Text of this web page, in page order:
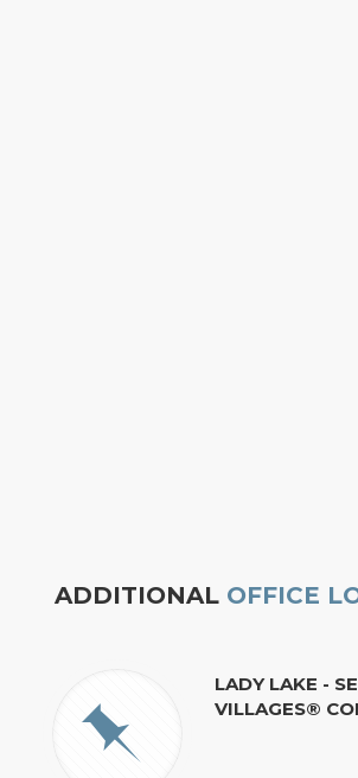
ADDITIONAL OFFICE
LADY LAKE -
VILLAGES®